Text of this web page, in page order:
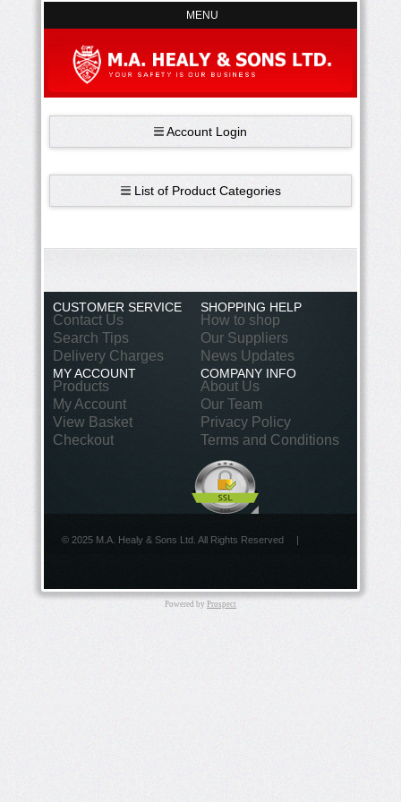
MENU
Account Login
List of Product Categories
CUSTOMER SERVICE
Contact Us
Search Tips
Delivery Charges
SHOPPING HELP
How to shop
Our Suppliers
News Updates
MY ACCOUNT
Products
My Account
View Basket
Checkout
COMPANY INFO
About Us
Our Team
Privacy Policy
Terms and Conditions
© 2025 M.A. Healy & Sons Ltd. All Rights Reserved |
Powered by Prospect